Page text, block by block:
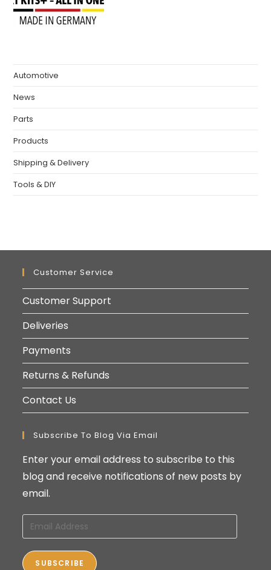
Automotive
News
Parts
Products
Shipping & Delivery
Tools & DIY
Customer Service
Customer Support
Deliveries
Payments
Returns & Refunds
Contact Us
Subscribe To Blog Via Email
Enter your email address to subscribe to this
blog and receive notifications of new posts by
email.
Email
Address
SUBSCRIBE